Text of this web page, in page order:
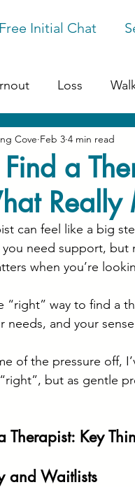
Free Initial Chat
Loss
Online
a
Really
Cove Feb 3 4 min read
can feel like a big
you need support, but
when you’re
“right” way to find a
needs, and your
of the pressure off,
but as gentle
Therapist: Key
and Waitlists